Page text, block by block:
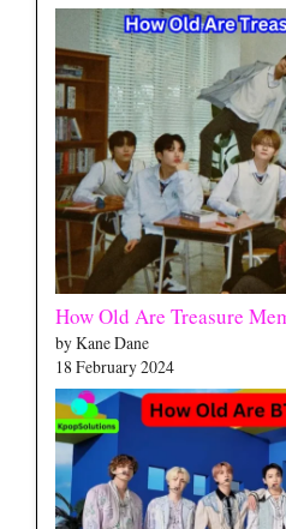
How Old Are Treasure
by Kane Dane
18 February 2024